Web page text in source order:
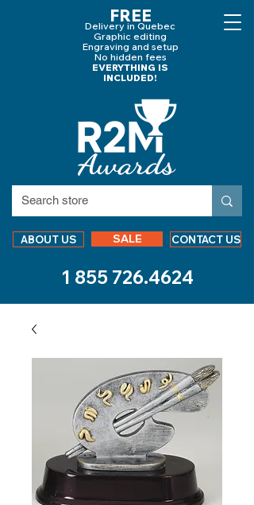
FREE
Delivery in Quebec
Graphic editing
Engraving and setup
No hidden fees
EVERYTHING IS
INCLUDED!
ABOUT US SALE CONTACT US
1 855 726.4624